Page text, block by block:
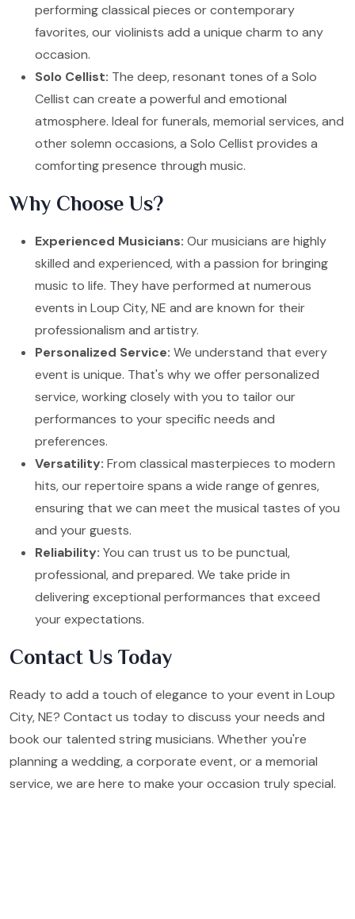
performing classical pieces or contemporary
favorites, our violinists add a unique charm to any
occasion.
Solo Cellist: The deep, resonant tones of a Solo
Cellist can create a powerful and emotional
atmosphere. Ideal for funerals, memorial services, and
other solemn occasions, a Solo Cellist provides a
comforting presence through music.
Why Choose Us?
Experienced Musicians: Our musicians are highly
skilled and experienced, with a passion for bringing
music to life. They have performed at numerous
events in Loup City, NE and are known for their
professionalism and artistry.
Personalized Service: We understand that every
event is unique. That's why we offer personalized
service, working closely with you to tailor our
performances to your specific needs and
preferences.
Versatility: From classical masterpieces to modern
hits, our repertoire spans a wide range of genres,
ensuring that we can meet the musical tastes of you
and your guests.
Reliability: You can trust us to be punctual,
professional, and prepared. We take pride in
delivering exceptional performances that exceed
your expectations.
Contact Us Today
Ready to add a touch of elegance to your event in Loup
City, NE? Contact us today to discuss your needs and
book our talented string musicians. Whether you're
planning a wedding, a corporate event, or a memorial
service, we are here to make your occasion truly special.